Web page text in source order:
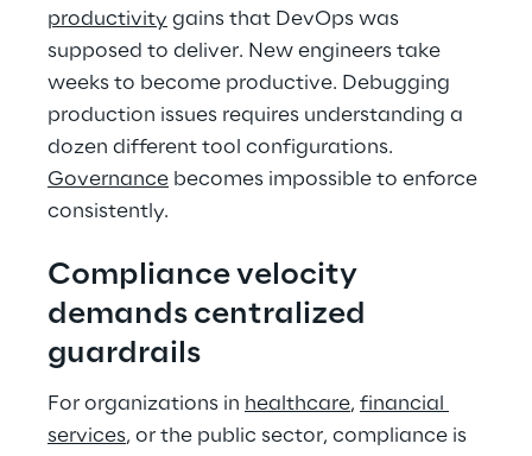
productivity gains that DevOps was
supposed to deliver. New engineers take
weeks to become productive. Debugging
production issues requires understanding a
dozen different tool configurations.
Governance becomes impossible to enforce
consistently.
Compliance velocity
demands centralized
guardrails
For organizations in healthcare, financial
services, or the public sector, compliance is